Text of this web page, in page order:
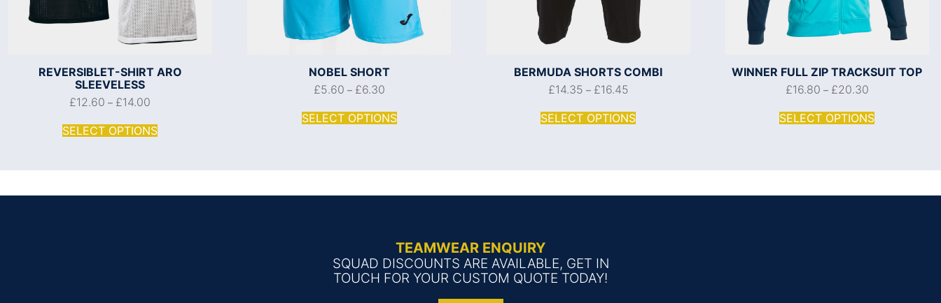
REVERSIBLET-SHIRT ARO
SLEEVELESS
£12.60 – £14.00
SELECT OPTIONS
NOBEL SHORT
£5.60 – £6.30
SELECT OPTIONS
BERMUDA SHORTS COMBI
£14.35 – £16.45
SELECT OPTIONS
WINNER FULL ZIP TRACKSUIT TOP
£16.80 – £20.30
SELECT OPTIONS
TEAMWEAR ENQUIRY
SQUAD DISCOUNTS ARE AVAILABLE, GET IN
TOUCH FOR YOUR CUSTOM QUOTE TODAY!